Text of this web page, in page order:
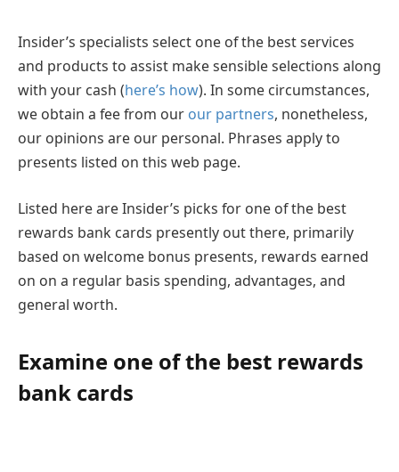
Insider’s specialists select one of the best services
and products to assist make sensible selections along
with your cash (here’s how). In some circumstances,
we obtain a fee from our our partners, nonetheless,
our opinions are our personal. Phrases apply to
presents listed on this web page.
Listed here are Insider’s picks for one of the best
rewards bank cards presently out there, primarily
based on welcome bonus presents, rewards earned
on on a regular basis spending, advantages, and
general worth.
Examine one of the best rewards
bank cards